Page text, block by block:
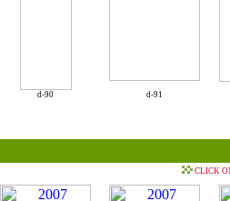
d-90 d-91
CLICK